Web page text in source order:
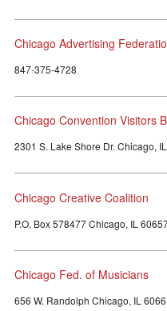
Chicago Advertising
847-375-4728
Chicago Convention Visitors
2301 S. Lake Shore Dr. Chicago,
Chicago Creative Coalition
P.O. Box 578477 Chicago, IL
Chicago Fed. of Musicians
656 W. Randolph Chicago, IL